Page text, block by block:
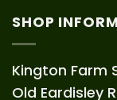
SHOP
Kington Farm
Old Eardisley